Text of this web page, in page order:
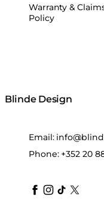
Warranty &
Policy
Blinde Design
Email:
Phone: +352 20
blindedesign
blindedesign
blinde-